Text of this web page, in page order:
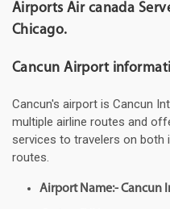
Airports Air canada
Chicago.
Cancun Airport
Cancun's airport is Cancun
multiple airline routes and
services to travelers on
routes.
Airport Name:- Cancun